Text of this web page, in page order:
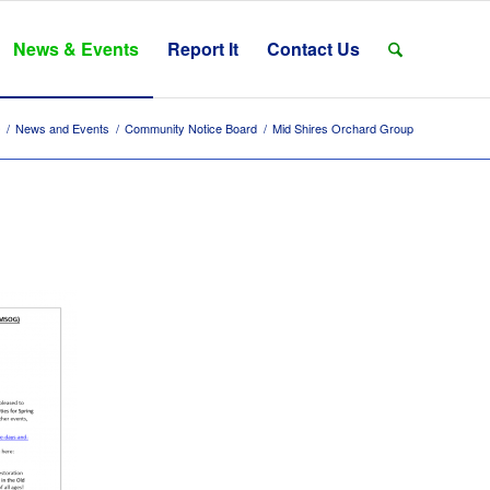
News & Events Report It Contact Us
/ News and Events / Community Notice Board / Mid Shires Orchard Group